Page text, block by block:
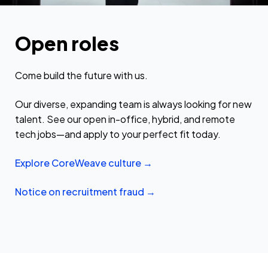
Open roles
Come build the future with us.
Our diverse, expanding team is always looking for new
talent. See our open in-office, hybrid, and remote
tech jobs—and apply to your perfect fit today.
Explore CoreWeave culture →
Notice on recruitment fraud →